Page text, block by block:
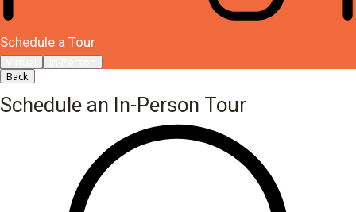
Schedule a Tour
Back
Schedule an In-Person Tour